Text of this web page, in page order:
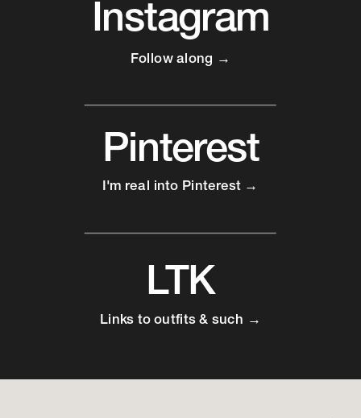
Instagram
Follow along →
Pinterest
I'm real into Pinterest →
LTK
Links to outfits & such →